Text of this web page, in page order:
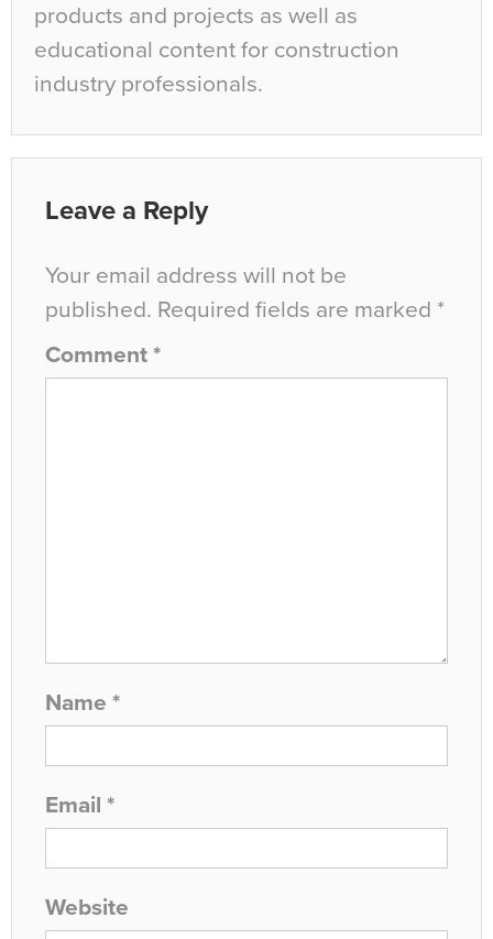
products and projects as well as
educational content for construction
industry professionals.
Leave a Reply
Your email address will not be
published. Required fields are marked *
Comment *
Name *
Email *
Website